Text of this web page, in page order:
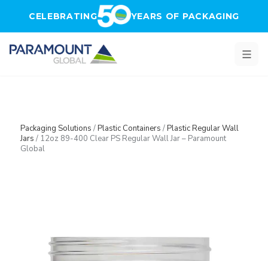
CELEBRATING YEARS OF PACKAGING
Packaging Solutions /Plastic Containers /Plastic Regular Wall
Jars / 12oz 89-400 Clear PS Regular Wall Jar – Paramount
Global